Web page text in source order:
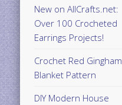
New on AllCrafts.net:
Over 100 Crocheted
Earrings Projects!
Crochet Red Gingham
Blanket Pattern
DIY Modern House